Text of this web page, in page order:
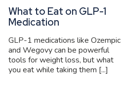
What to Eat on GLP-1
Medication
GLP-1 medications like Ozempic
and Wegovy can be powerful
tools for weight loss, but what
you eat while taking them [...]